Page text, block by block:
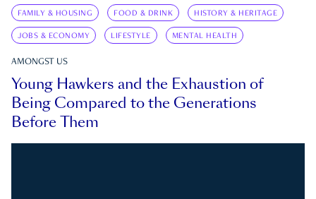
FAMILY & HOUSING FOOD & DRINK HISTORY & HERITAGE
JOBS & ECONOMY LIFESTYLE MENTAL HEALTH
AMONGST US
Young Hawkers and the Exhaustion of
Being Compared to the Generations
Before Them